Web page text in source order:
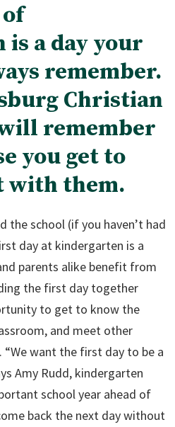
a day your
remember.
Christian
remember
you get to
with them.
the school (if you haven’t had
day at kindergarten is a
parents alike benefit from
the first day together
to get to know the
and meet other
want the first day to be a
Amy Rudd, kindergarten
school year ahead of
back the next day without